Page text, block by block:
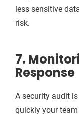
less sensitive
risk.
7.
Response
A security audit
quickly your